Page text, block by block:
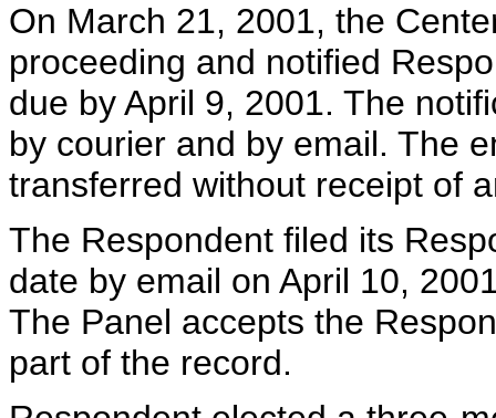
On March 21, 2001, the
proceeding and notified
due by April 9, 2001. The
by courier and by email. The
transferred without receipt of
The Respondent filed its
date by email on April 10,
The Panel accepts the
part of the record.